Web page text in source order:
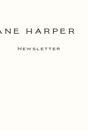
Newsletter
HARPER